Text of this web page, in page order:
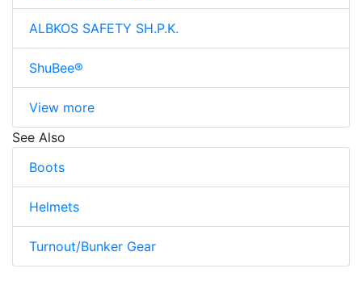
ALBKOS SAFETY SH.P.K.
ShuBee®
View more
See Also
Boots
Helmets
Turnout/Bunker Gear